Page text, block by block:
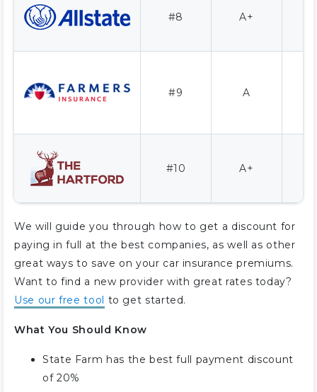
#8 A+
#9 A
#10 A+
We will guide you through how to get a discount for
paying in full at the best companies, as well as other
great ways to save on your car insurance premiums.
Want to find a new provider with great rates today?
Use our free tool to get started.
What You Should Know
State Farm has the best full payment discount
of 20%